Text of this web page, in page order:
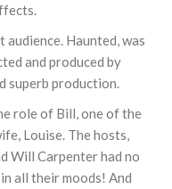
Haunted, was
and produced by
superb production.
role of Bill, one of the
Louise. The hosts,
Will Carpenter had no
all their moods! And